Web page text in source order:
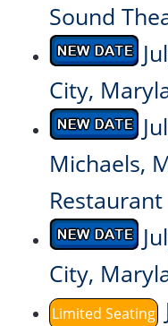
Sound
City,
Michaels,
Restaurant
City,
Limited Seating